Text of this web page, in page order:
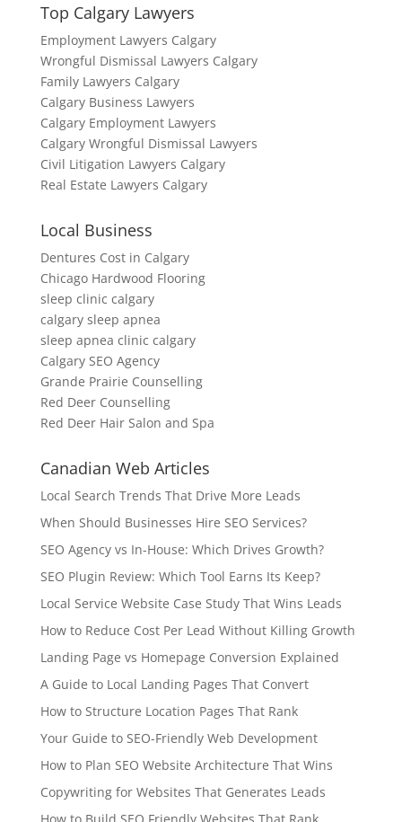
Top Calgary Lawyers
Employment Lawyers Calgary
Wrongful Dismissal Lawyers Calgary
Family Lawyers Calgary
Calgary Business Lawyers
Calgary Employment Lawyers
Calgary Wrongful Dismissal Lawyers
Civil Litigation Lawyers Calgary
Real Estate Lawyers Calgary
Local Business
Dentures Cost in Calgary
Chicago Hardwood Flooring
sleep clinic calgary
calgary sleep apnea
sleep apnea clinic calgary
Calgary SEO Agency
Grande Prairie Counselling
Red Deer Counselling
Red Deer Hair Salon and Spa
Canadian Web Articles
Local Search Trends That Drive More Leads
When Should Businesses Hire SEO Services?
SEO Agency vs In-House: Which Drives Growth?
SEO Plugin Review: Which Tool Earns Its Keep?
Local Service Website Case Study That Wins Leads
How to Reduce Cost Per Lead Without Killing Growth
Landing Page vs Homepage Conversion Explained
A Guide to Local Landing Pages That Convert
How to Structure Location Pages That Rank
Your Guide to SEO-Friendly Web Development
How to Plan SEO Website Architecture That Wins
Copywriting for Websites That Generates Leads